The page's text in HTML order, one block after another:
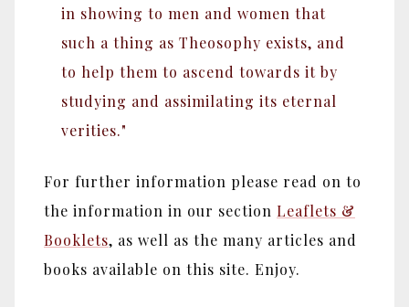
in showing to men and women that
such a thing as Theosophy exists, and
to help them to ascend towards it by
studying and assimilating its eternal
verities."
For further information please read on to
the information in our section Leaflets &
Booklets, as well as the many articles and
books available on this site. Enjoy.